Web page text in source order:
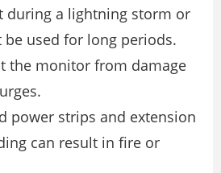
during a lightning storm or
used for long periods.
the monitor from damage
power strips and extension
can result in fire or